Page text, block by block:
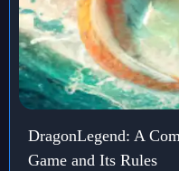
DragonLegend: A
Game and Its Rules